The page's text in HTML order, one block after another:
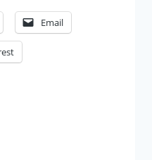
Email